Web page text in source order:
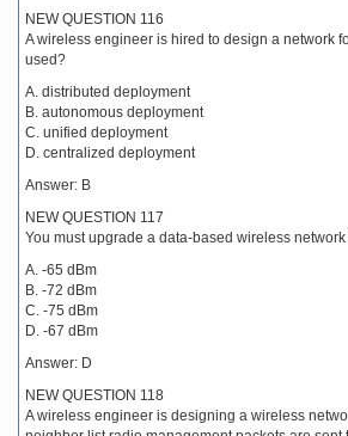
NEW QUESTION 116
A wireless engineer is hired to design a network
used?
A. distributed deployment
B. autonomous deployment
C. unified deployment
D. centralized deployment
Answer: B
NEW QUESTION 117
You must upgrade a data-based wireless
A. -65 dBm
B. -72 dBm
C. -75 dBm
D. -67 dBm
Answer: D
NEW QUESTION 118
A wireless engineer is designing a wireless